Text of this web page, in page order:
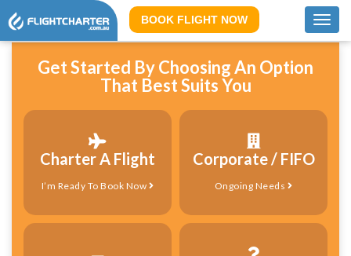
BOOK FLIGHT NOW
Get Started By Choosing An Option
That Best Suits You
Charter A Flight
I’m Ready To Book Now
Corporate / FIFO
Ongoing Needs